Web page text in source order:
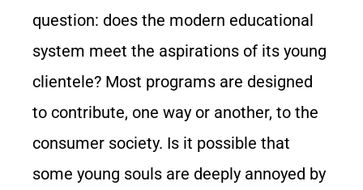
question: does the modern educational
system meet the aspirations of its young
clientele? Most programs are designed
to contribute, one way or another, to the
consumer society. Is it possible that
some young souls are deeply annoyed by